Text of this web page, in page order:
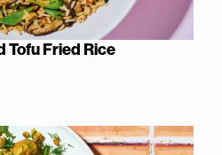
Tofu Fried Rice